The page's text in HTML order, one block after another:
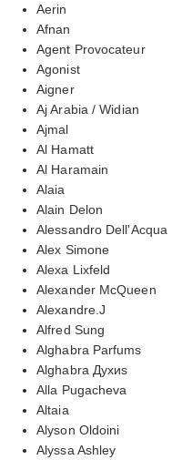
Aerin
Afnan
Agent Provocateur
Agonist
Aigner
Aj Arabia / Widian
Ajmal
Al Hamatt
Al Haramain
Alaia
Alain Delon
Alessandro Dell'Acqua
Alex Simone
Alexa Lixfeld
Alexander McQueen
Alexandre.J
Alfred Sung
Alghabra Parfums
Alghabra Духиs
Alla Pugacheva
Altaia
Alyson Oldoini
Alyssa Ashley